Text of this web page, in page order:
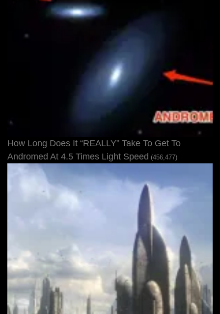
How Long Does It “REALLY” Take To Get To
Andromed At 4.5 Times Light Speed (456,477)